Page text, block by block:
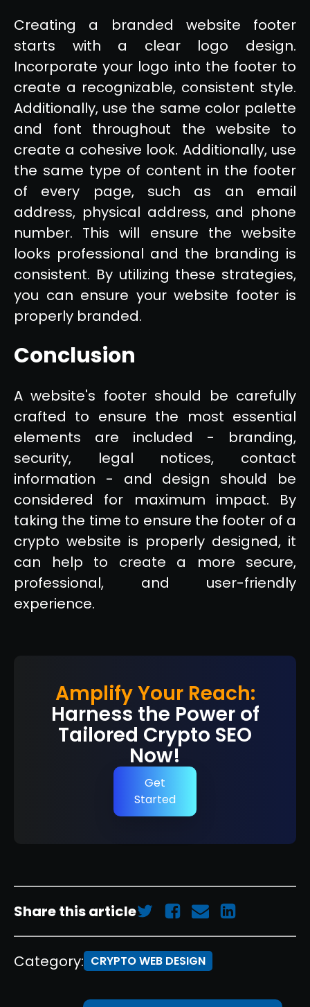
Creating a branded website footer
starts with a clear logo design.
Incorporate your logo into the footer to
create a recognizable, consistent style.
Additionally, use the same color palette
and font throughout the website to
create a cohesive look. Additionally, use
the same type of content in the footer
of every page, such as an email
address, physical address, and phone
number. This will ensure the website
looks professional and the branding is
consistent. By utilizing these strategies,
you can ensure your website footer is
properly branded.
Conclusion
A website's footer should be carefully
crafted to ensure the most essential
elements are included - branding,
security, legal notices, contact
information - and design should be
considered for maximum impact. By
taking the time to ensure the footer of a
crypto website is properly designed, it
can help to create a more secure,
professional, and user-friendly
experience.
Amplify Your Reach:
Harness the Power of
Tailored Crypto SEO
Now!
Get
Started
Share this article
Category: CRYPTO WEB DESIGN